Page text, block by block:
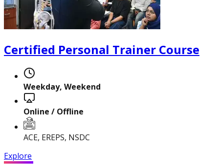
Certified Nutrition
Specialist
Training Specialist
Certified Personal Trainer Course
Weekday, Weekend
Online / Offline
ACE, EREPS, NSDC
Explore